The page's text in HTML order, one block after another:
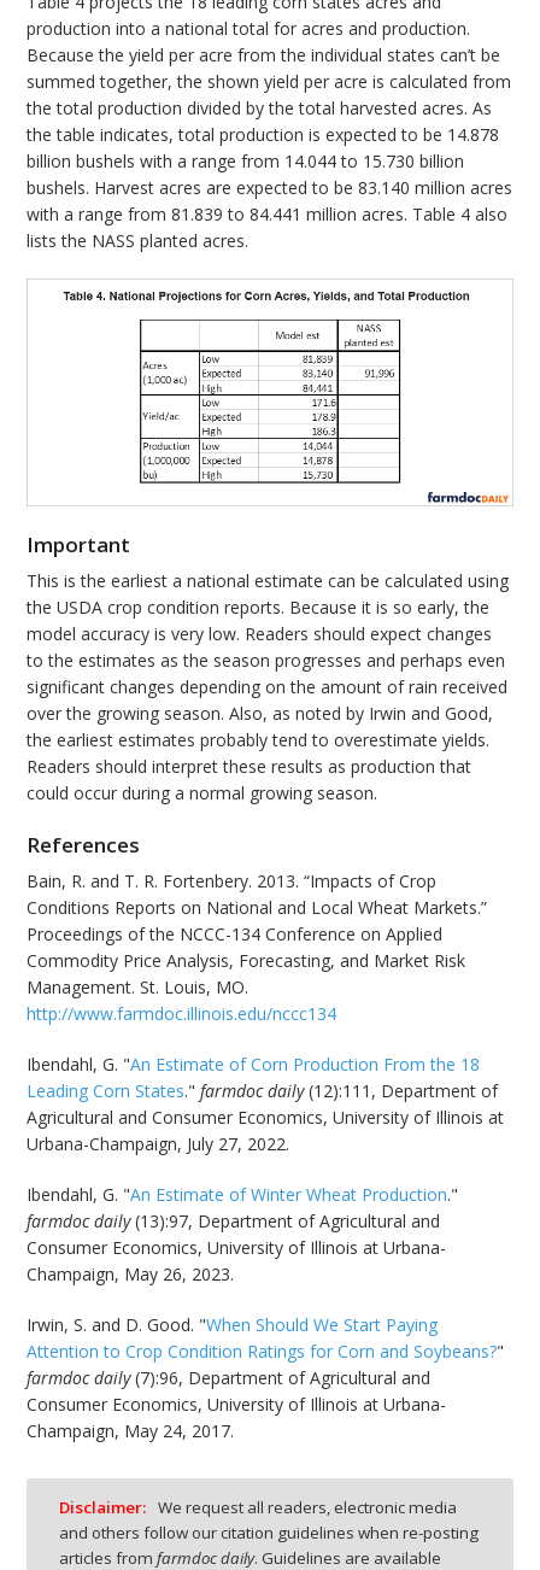
production into a national total for acres and production.
Because the yield per acre from the individual states can’t be
summed together, the shown yield per acre is calculated from
the total production divided by the total harvested acres. As
the table indicates, total production is expected to be 14.878
billion bushels with a range from 14.044 to 15.730 billion
bushels. Harvest acres are expected to be 83.140 million acres
with a range from 81.839 to 84.441 million acres. Table 4 also
lists the NASS planted acres.
Important
This is the earliest a national estimate can be calculated using
the USDA crop condition reports. Because it is so early, the
model accuracy is very low. Readers should expect changes
to the estimates as the season progresses and perhaps even
significant changes depending on the amount of rain received
over the growing season. Also, as noted by Irwin and Good,
the earliest estimates probably tend to overestimate yields.
Readers should interpret these results as production that
could occur during a normal growing season.
References
Bain, R. and T. R. Fortenbery. 2013. “Impacts of Crop
Conditions Reports on National and Local Wheat Markets.”
Proceedings of the NCCC-134 Conference on Applied
Commodity Price Analysis, Forecasting, and Market Risk
Management. St. Louis, MO.
http://www.farmdoc.illinois.edu/nccc134
Ibendahl, G. "An Estimate of Corn Production From the 18
Leading Corn States."farmdoc daily(12):111, Department of
Agricultural and Consumer Economics, University of Illinois at
Urbana-Champaign, July 27, 2022.
Ibendahl, G. "An Estimate of Winter Wheat Production."
farmdoc daily(13):97, Department of Agricultural and
Consumer Economics, University of Illinois at Urbana-
Champaign, May 26, 2023.
Irwin, S. and D. Good. "When Should We Start Paying
Attention to Crop Condition Ratings for Corn and Soybeans?"
farmdoc daily(7):96, Department of Agricultural and
Consumer Economics, University of Illinois at Urbana-
Champaign, May 24, 2017.
Disclaimer: We request all readers, electronic media
and others follow our citation guidelines when re-posting
articles from farmdoc daily. Guidelines are available